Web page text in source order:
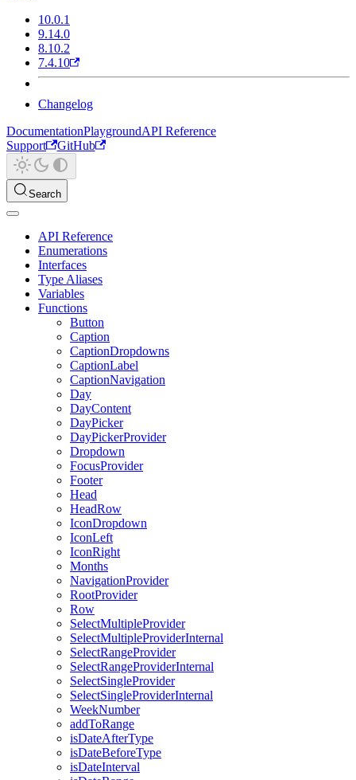
10.0.1
9.14.0
8.10.2
7.4.10
Changelog
DocumentationPlaygroundAPI Reference
Support
GitHub
Search
API Reference
Enumerations
Interfaces
Type Aliases
Variables
Functions
Button
Caption
CaptionDropdowns
CaptionLabel
CaptionNavigation
Day
DayContent
DayPicker
DayPickerProvider
Dropdown
FocusProvider
Footer
Head
HeadRow
IconDropdown
IconLeft
IconRight
Months
NavigationProvider
RootProvider
Row
SelectMultipleProvider
SelectMultipleProviderInternal
SelectRangeProvider
SelectRangeProviderInternal
SelectSingleProvider
SelectSingleProviderInternal
WeekNumber
addToRange
isDateAfterType
isDateBeforeType
isDateInterval